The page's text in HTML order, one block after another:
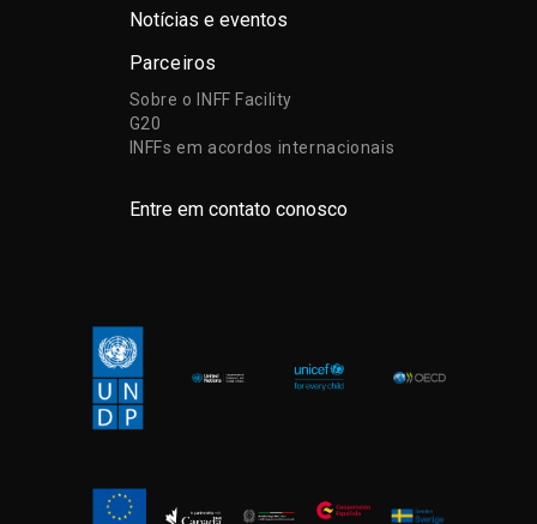
Notícias e eventos
Parceiros
Sobre o INFF Facility
G20
INFFs em acordos internacionais
Entre em contato conosco